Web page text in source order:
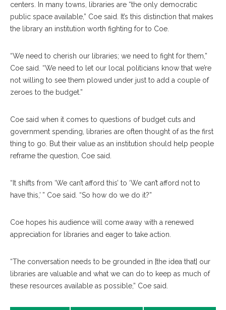
centers. In many towns, libraries are “the only democratic
public space available,” Coe said. It’s this distinction that makes
the library an institution worth fighting for to Coe.
“We need to cherish our libraries; we need to fight for them,”
Coe said. “We need to let our local politicians know that we’re
not willing to see them plowed under just to add a couple of
zeroes to the budget.”
Coe said when it comes to questions of budget cuts and
government spending, libraries are often thought of as the first
thing to go. But their value as an institution should help people
reframe the question, Coe said.
“It shifts from ‘We can’t afford this’ to ‘We can’t afford not to
have this,’ ” Coe said. “So how do we do it?”
Coe hopes his audience will come away with a renewed
appreciation for libraries and eager to take action.
“The conversation needs to be grounded in [the idea that] our
libraries are valuable and what we can do to keep as much of
these resources available as possible,” Coe said.